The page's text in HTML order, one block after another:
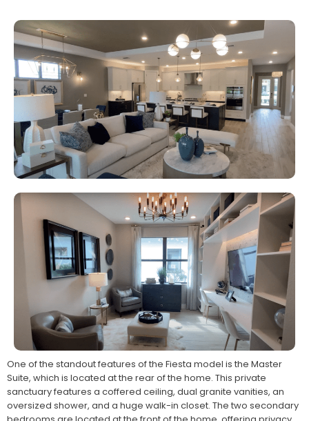
One of the standout features of the Fiesta model is the Master
Suite, which is located at the rear of the home. This private
sanctuary features a coffered ceiling, dual granite vanities, an
oversized shower, and a huge walk-in closet. The two secondary